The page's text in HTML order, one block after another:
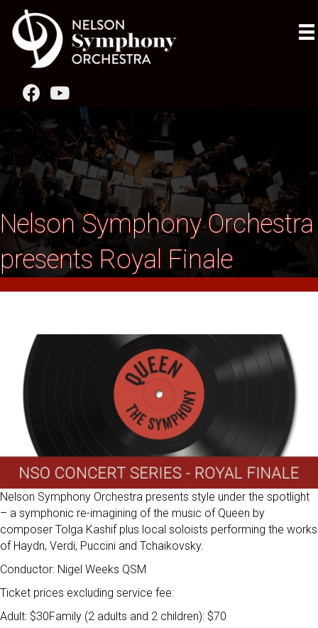
Nelson Symphony Orchestra
presents Royal Finale
Nelson Symphony Orchestra presents style under the spotlight
– a symphonic re-imagining of the music of Queen by
composer Tolga Kashif plus local soloists performing the works
of Haydn, Verdi, Puccini and Tchaikovsky.
Conductor: Nigel Weeks QSM
Ticket prices excluding service fee:
Adult: $30Family (2 adults and 2 children): $70